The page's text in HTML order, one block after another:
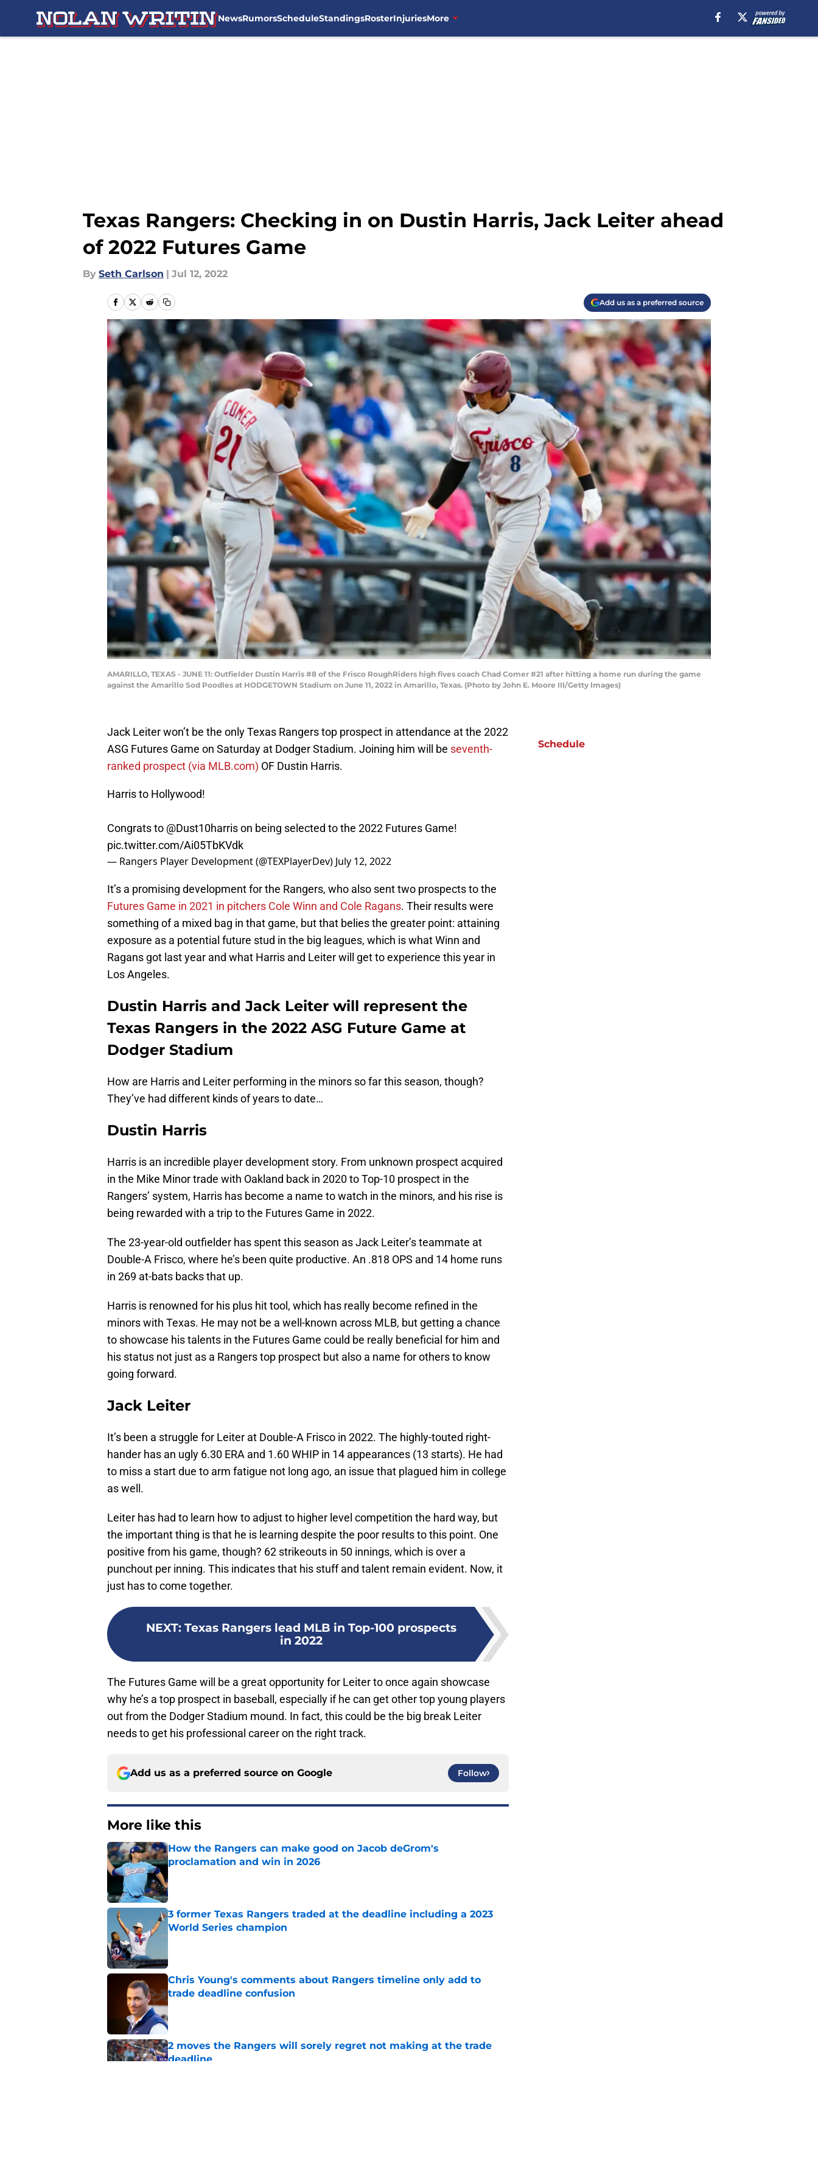
NewsRumorsScheduleStandingsRosterInjuriesMore
Texas Rangers: Checking in on Dustin Harris, Jack Leiter ahead
of 2022 Futures Game
By Seth Carlson | Jul 12, 2022
Add us as a preferred source
AMARILLO, TEXAS - JUNE 11: Outfielder Dustin Harris #8 of the Frisco RoughRiders high fives coach Chad Comer #21 after hitting a home run during the game
against the Amarillo Sod Poodles at HODGETOWN Stadium on June 11, 2022 in Amarillo, Texas. (Photo by John E. Moore III/Getty Images)
Jack Leiter won’t be the only Texas Rangers top prospect in attendance at the 2022
ASG Futures Game on Saturday at Dodger Stadium. Joining him will be seventh-
ranked prospect (via MLB.com) OF Dustin Harris.
Harris to Hollywood!
Congrats to @Dust10harrison being selected to the 2022 Futures Game!
pic.twitter.com/Ai05TbKVdk
— Rangers Player Development (@TEXPlayerDev) July 12, 2022
It’s a promising development for the Rangers, who also sent two prospects to the
Futures Game in 2021 in pitchers Cole Winn and Cole Ragans. Their results were
something of a mixed bag in that game, but that belies the greater point: attaining
exposure as a potential future stud in the big leagues, which is what Winn and
Ragans got last year and what Harris and Leiter will get to experience this year in
Los Angeles.
Dustin Harris and Jack Leiter will represent the
Texas Rangers in the 2022 ASG Future Game at
Dodger Stadium
How are Harris and Leiter performing in the minors so far this season, though?
They’ve had different kinds of years to date…
Dustin Harris
Harris is an incredible player development story. From unknown prospect acquired
in the Mike Minor trade with Oakland back in 2020 to Top-10 prospect in the
Rangers’ system, Harris has become a name to watch in the minors, and his rise is
being rewarded with a trip to the Futures Game in 2022.
The 23-year-old outfielder has spent this season as Jack Leiter’s teammate at
Double-A Frisco, where he’s been quite productive. An .818 OPS and 14 home runs
in 269 at-bats backs that up.
Harris is renowned for his plus hit tool, which has really become refined in the
minors with Texas. He may not be a well-known across MLB, but getting a chance
to showcase his talents in the Futures Game could be really beneficial for him and
his status not just as a Rangers top prospect but also a name for others to know
going forward.
Jack Leiter
It’s been a struggle for Leiter at Double-A Frisco in 2022. The highly-touted right-
hander has an ugly 6.30 ERA and 1.60 WHIP in 14 appearances (13 starts). He had
to miss a start due to arm fatigue not long ago, an issue that plagued him in college
as well.
Leiter has had to learn how to adjust to higher level competition the hard way, but
the important thing is that he is learning despite the poor results to this point. One
positive from his game, though? 62 strikeouts in 50 innings, which is over a
punchout per inning. This indicates that his stuff and talent remain evident. Now, it
just has to come together.
NEXT: Texas Rangers lead MLB in Top-100 prospects
in 2022
The Futures Game will be a great opportunity for Leiter to once again showcase
why he’s a top prospect in baseball, especially if he can get other top young players
out from the Dodger Stadium mound. In fact, this could be the big break Leiter
needs to get his professional career on the right track.
Add us as a preferred source on Google Follow
More like this
How the Rangers can make good on Jacob deGrom's
proclamation and win in 2026
3 former Texas Rangers traded at the deadline including a 2023
World Series champion
Chris Young's comments about Rangers timeline only add to
trade deadline confusion
Published by on Invalid Date
2 moves the Rangers will sorely regret not making at the trade
deadline
Schedule